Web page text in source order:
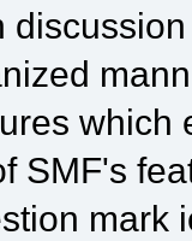
which
SMF's
mark